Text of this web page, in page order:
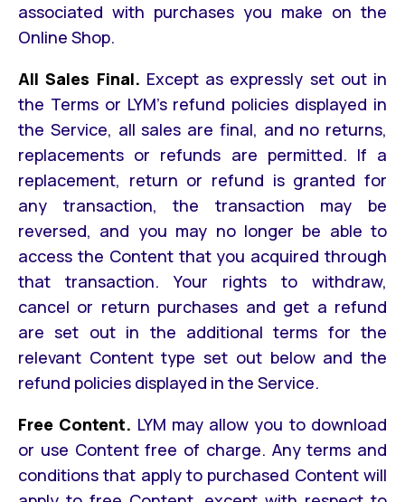
associated with purchases you make on the
Online Shop.
All Sales Final. Except as expressly set out in
the Terms or LYM’s refund policies displayed in
the Service, all sales are final, and no returns,
replacements or refunds are permitted. If a
replacement, return or refund is granted for
any transaction, the transaction may be
reversed, and you may no longer be able to
access the Content that you acquired through
that transaction. Your rights to withdraw,
cancel or return purchases and get a refund
are set out in the additional terms for the
relevant Content type set out below and the
refund policies displayed in the Service.
Free Content. LYM may allow you to download
or use Content free of charge. Any terms and
conditions that apply to purchased Content will